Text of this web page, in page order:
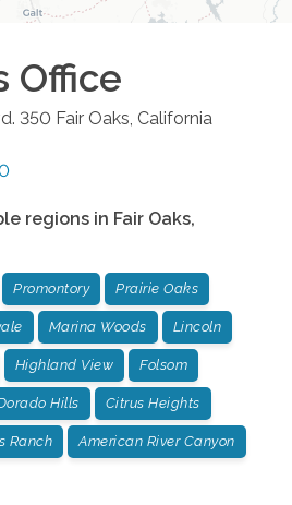
Office
350 Fair Oaks California
regions in Fair Oaks,
Promontory Prairie Oaks
Marina Woods Lincoln
Highland View Folsom
Hills Citrus Heights
Ranch American River Canyon